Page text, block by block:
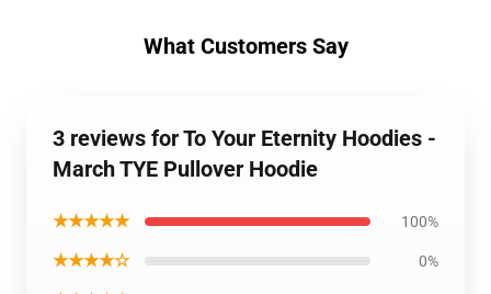
What Customers Say
3 reviews for To Your Eternity Hoodies -
March TYE Pullover Hoodie
★★★★★ 100%
★★★★☆ 0%